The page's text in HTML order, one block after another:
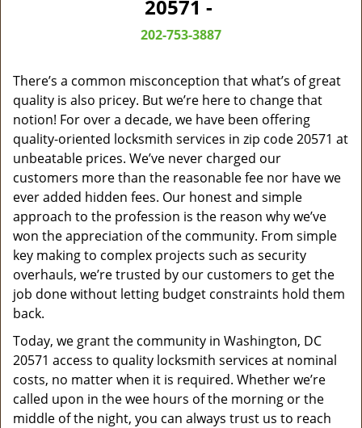
g
20571 -
202-753-3887
There’s a common misconception that what’s of great
quality is also pricey. But we’re here to change that
notion! For over a decade, we have been offering
quality-oriented locksmith services in zip code 20571 at
unbeatable prices. We’ve never charged our
customers more than the reasonable fee nor have we
ever added hidden fees. Our honest and simple
approach to the profession is the reason why we’ve
won the appreciation of the community. From simple
key making to complex projects such as security
overhauls, we’re trusted by our customers to get the
job done without letting budget constraints hold them
back.
Today, we grant the community in Washington, DC
20571 access to quality locksmith services at nominal
costs, no matter when it is required. Whether we’re
called upon in the wee hours of the morning or the
middle of the night, you can always trust us to reach